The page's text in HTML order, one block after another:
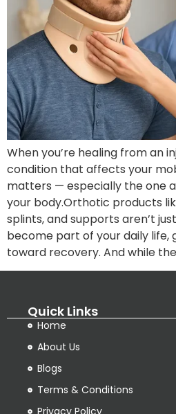
When you’re healing from an
condition that affects your
matters — especially the one
your body.Orthotic products
splints, and supports aren’t
become part of your daily life,
toward recovery. And while
Quick Links
Home
About Us
Blogs
Terms & Conditions